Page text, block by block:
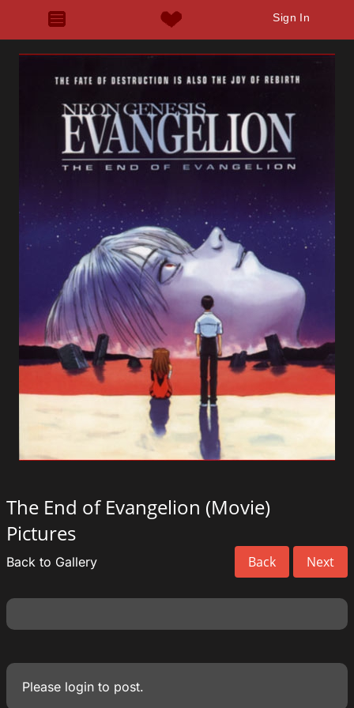
Sign In
The End of Evangelion (Movie)
Pictures
Back Next
Back to Gallery
Please login to post.